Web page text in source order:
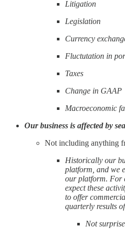
Litigation
Legislation
Currency
Fluctutation in
Taxes
Change in GAAP
Macroeconomic
Our business is affected by
Not including anything
Historically our
platform, and we
our platform. For
expect these
to offer
quarterly results
Not